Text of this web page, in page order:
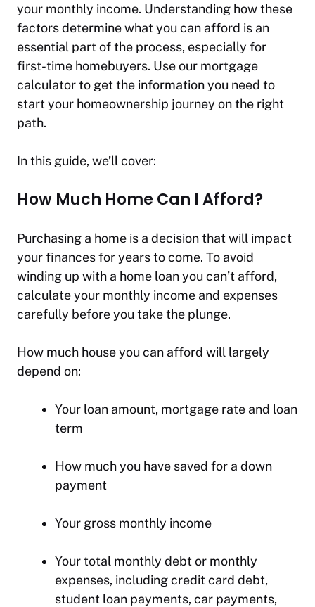
your monthly income. Understanding how these
factors determine what you can afford is an
essential part of the process, especially for
first-time homebuyers. Use our mortgage
calculator to get the information you need to
start your homeownership journey on the right
path.
In this guide, we’ll cover:
How Much Home Can I Afford?
Purchasing a home is a decision that will impact
your finances for years to come. To avoid
winding up with a home loan you can’t afford,
calculate your monthly income and expenses
carefully before you take the plunge.
How much house you can afford will largely
depend on:
Your loan amount, mortgage rate and loan
term
How much you have saved for a down
payment
Your gross monthly income
Your total monthly debt or monthly
expenses, including credit card debt,
student loan payments, car payments,